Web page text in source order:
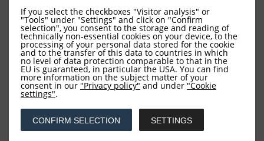
If you select the checkboxes "Visitor analysis" or
"Tools" under "Settings" and click on "Confirm
selection", you consent to the storage and reading of
technically non-essential cookies on your device, to the
processing of your personal data stored for the cookie
and to the transfer of this data to countries in which
no level of data protection comparable to that in the
EU is guaranteed, in particular the USA. You can find
more information on the subject matter of your
consent in our "Privacy policy" and under "Cookie
settings".
CONFIRM SELECTION SETTINGS
central importance to the companies mentioned. One
of the conspicuous features of the month was the weak
performance of ASML. The Dutch manufacturer of
machines for the semiconductor industry should have
benefited from the soaring demand for AI applications,
but presented disappointing figures. Contrastingly,
Süss Microtec from Garching, operating in the same
sector, had a different tale to tell, with its order books
full and management remaining optimistic for the
forthcoming months.
Overall, it's undeniable that the semiconductor sector